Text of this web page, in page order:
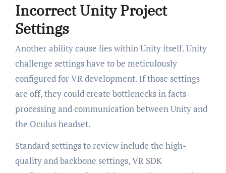
Incorrect Unity Project
Settings
Another ability cause lies within Unity itself. Unity
challenge settings have to be meticulously
configured for VR development. If those settings
are off, they could create bottlenecks in facts
processing and communication between Unity and
the Oculus headset.
Standard settings to review include the high-
quality and backbone settings, VR SDK